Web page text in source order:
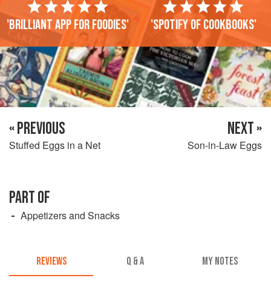
'Brilliant app for foodies' 'Spotify of cookbooks'
« PREVIOUS
Stuffed Eggs in a Net
NEXT »
Son-in-Law Eggs
PART OF
Appetizers and Snacks
REVIEWS Q & A MY NOTES